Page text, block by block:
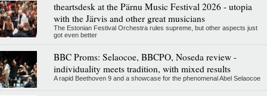
theartsdesk at the Pärnu Music Festival 2026 - utopia
with the Järvis and other great musicians
The Estonian Festival Orchestra rules supreme, but other aspects just
got even better
BBC Proms: Selaocoe, BBCPO, Noseda review -
individuality meets tradition, with mixed results
A rapid Beethoven 9 and a showcase for the phenomenal Abel Selaocoe